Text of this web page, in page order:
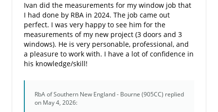
Ivan did the measurements for my window job that
I had done by RBA in 2024. The job came out
perfect. I was very happy to see him for the
measurements of my new project (3 doors and 3
windows). He is very personable, professional, and
a pleasure to work with. I have a lot of confidence in
his knowledge/skill!
RbA of Southern New England - Bourne (905CC) replied
on May 4, 2026: